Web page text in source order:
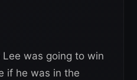
Lee was going to win
if he was in the